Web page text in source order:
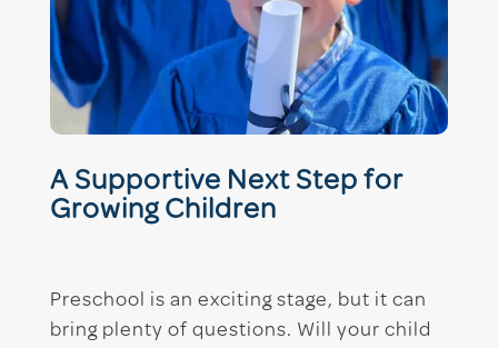
A Supportive Next Step for
Growing Children
Preschool is an exciting stage, but it can
bring plenty of questions. Will your child